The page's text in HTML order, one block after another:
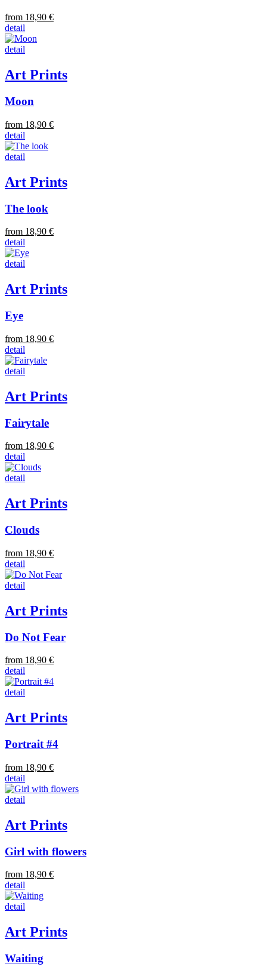
from 18,90 €
detail
detail
Art Prints
Moon
from 18,90 €
detail
detail
Art Prints
The look
from 18,90 €
detail
detail
Art Prints
Eye
from 18,90 €
detail
detail
Art Prints
Fairytale
from 18,90 €
detail
detail
Art Prints
Clouds
from 18,90 €
detail
detail
Art Prints
Do Not Fear
from 18,90 €
detail
detail
Art Prints
Portrait #4
from 18,90 €
detail
detail
Art Prints
Girl with flowers
from 18,90 €
detail
detail
Art Prints
Waiting